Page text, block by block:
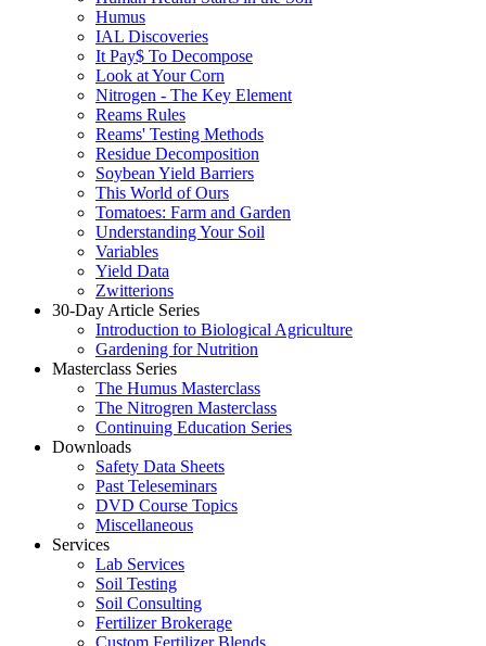
Humus
IAL Discoveries
It Pay$ To Decompose
Look at Your Corn
Nitrogen - The Key Element
Reams Rules
Reams' Testing Methods
Residue Decomposition
Soybean Yield Barriers
This World of Ours
Tomatoes: Farm and Garden
Understanding Your Soil
Variables
Yield Data
Zwitterions
30-Day Article Series
Introduction to Biological Agriculture
Gardening for Nutrition
Masterclass Series
The Humus Masterclass
The Nitrogren Masterclass
Continuing Education Series
Downloads
Safety Data Sheets
Past Teleseminars
DVD Course Topics
Miscellaneous
Services
Lab Services
Soil Testing
Soil Consulting
Fertilizer Brokerage
Custom Fertilizer Blends